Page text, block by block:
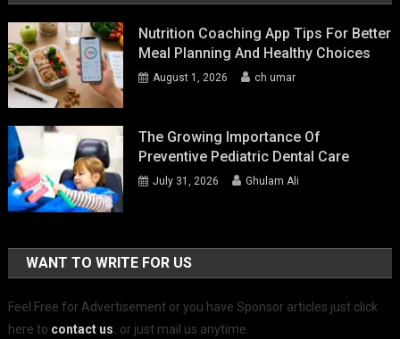
Nutrition Coaching App Tips For Better
Meal Planning And Healthy Choices
August 1, 2026 ch umar
The Growing Importance Of
Preventive Pediatric Dental Care
July 31, 2026 Ghulam Ali
WANT TO WRITE FOR US
Feel Free for Advertisement or you have Sponsor articles just click
here to contact us. or just mail us anytime.